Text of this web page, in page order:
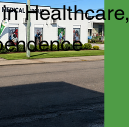
Healthcare,